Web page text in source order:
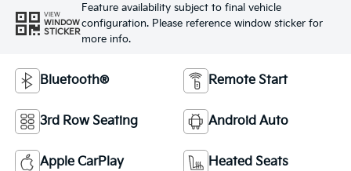
VIEW
WINDOW
STICKER
Feature availability subject to final vehicle
configuration. Please reference window sticker for
more info.
Bluetooth® Remote Start
3rd Row Seating Android Auto
Apple CarPlay Heated Seats